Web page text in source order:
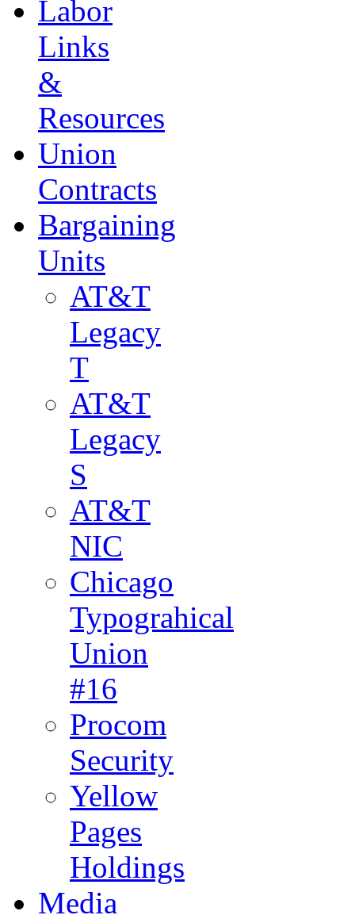
Labor
Links
&
Resources
Union
Contracts
Bargaining
Units
AT&T
Legacy
T
AT&T
Legacy
S
AT&T
NIC
Chicago
Typograhical
Union
#16
Procom
Security
Yellow
Pages
Holdings
Media